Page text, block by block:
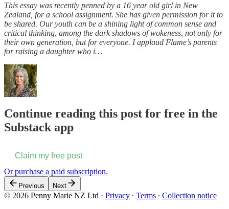
This essay was recently penned by a 16 year old girl in New
Zealand, for a school assignment. She has given permission for it to
be shared. Our youth can be a shining light of common sense and
critical thinking, among the dark shadows of wokeness, not only for
their own generation, but for everyone. I applaud Flame’s parents
for raising a daughter who i…
Continue reading this post for free in the
Substack app
Claim my free post
Or purchase a paid subscription.
Previous Next
© 2026 Penny Marie NZ Ltd · Privacy ∙ Terms ∙ Collection notice